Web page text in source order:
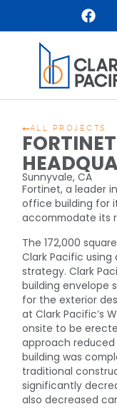
ALL PROJECTS
Sunnyvale, CA
Fortinet, a leader
office building for
accommodate its
The 172,000
Clark Pacific
strategy. Clark
building envelope
for the exterior
at Clark Pacific’s
onsite to be
approach reduced
building was
traditional
significantly
also decreased